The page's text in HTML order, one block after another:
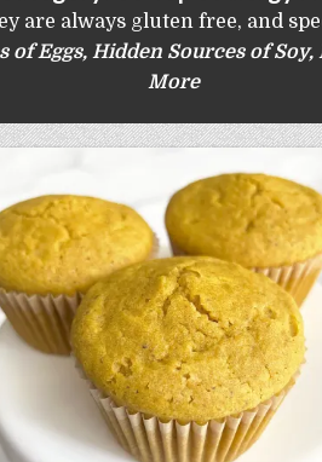
are always gluten free, and
of Eggs, Hidden Sources of Soy,
More